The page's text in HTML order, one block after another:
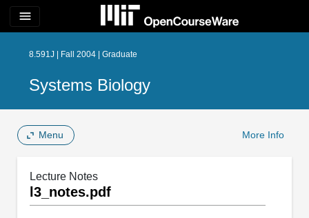
menu
8.591J | Fall 2004 | Graduate
Systems Biology
Menu More Info
Lecture Notes
l3_notes.pdf